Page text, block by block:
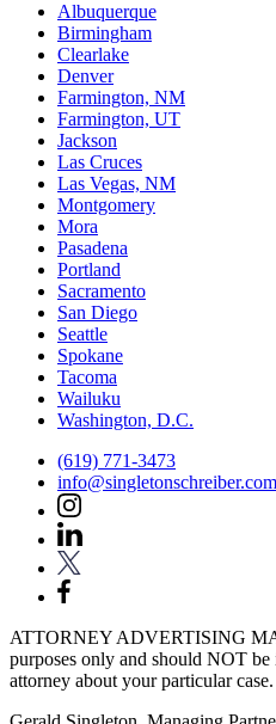
Albuquerque
Birmingham
Clearlake
Denver
Farmington, NM
Farmington, UT
Jackson
Las Cruces
Las Vegas, NM
Montgomery
Mora
Pasadena
Portland
Sacramento
San Diego
Seattle
Spokane
Tacoma
Wailuku
Washington, D.C.
(619) 771-3473
info@singletonschreiber.com
ATTORNEY ADVERTISING
purposes only and should NOT be
attorney about your particular